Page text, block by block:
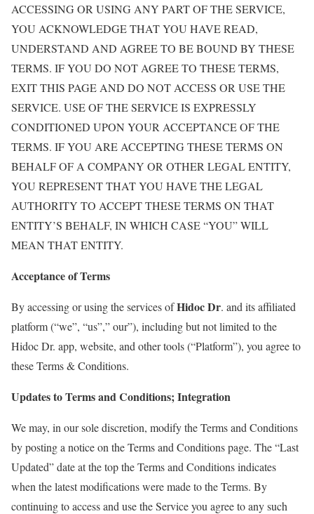
ACCESSING OR USING ANY PART OF THE SERVICE,
YOU ACKNOWLEDGE THAT YOU HAVE READ,
UNDERSTAND AND AGREE TO BE BOUND BY THESE
TERMS. IF YOU DO NOT AGREE TO THESE TERMS,
EXIT THIS PAGE AND DO NOT ACCESS OR USE THE
SERVICE. USE OF THE SERVICE IS EXPRESSLY
CONDITIONED UPON YOUR ACCEPTANCE OF THE
TERMS. IF YOU ARE ACCEPTING THESE TERMS ON
BEHALF OF A COMPANY OR OTHER LEGAL ENTITY,
YOU REPRESENT THAT YOU HAVE THE LEGAL
AUTHORITY TO ACCEPT THESE TERMS ON THAT
ENTITY’S BEHALF, IN WHICH CASE “YOU” WILL
MEAN THAT ENTITY.
Acceptance of Terms
By accessing or using the services ofHidoc Dr. and its affiliated
platform (“we”, “us”,” our”), including but not limited to the
Hidoc Dr. app, website, and other tools (“Platform”), you agree to
these Terms & Conditions.
Updates to Terms and Conditions; Integration
We may, in our sole discretion, modify the Terms and Conditions
by posting a notice on the Terms and Conditions page. The “Last
Updated” date at the top the Terms and Conditions indicates
when the latest modifications were made to the Terms. By
continuing to access and use the Service you agree to any such